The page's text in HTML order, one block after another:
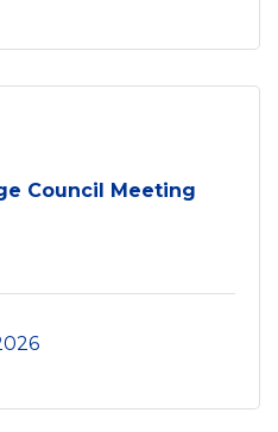
Council Meeting